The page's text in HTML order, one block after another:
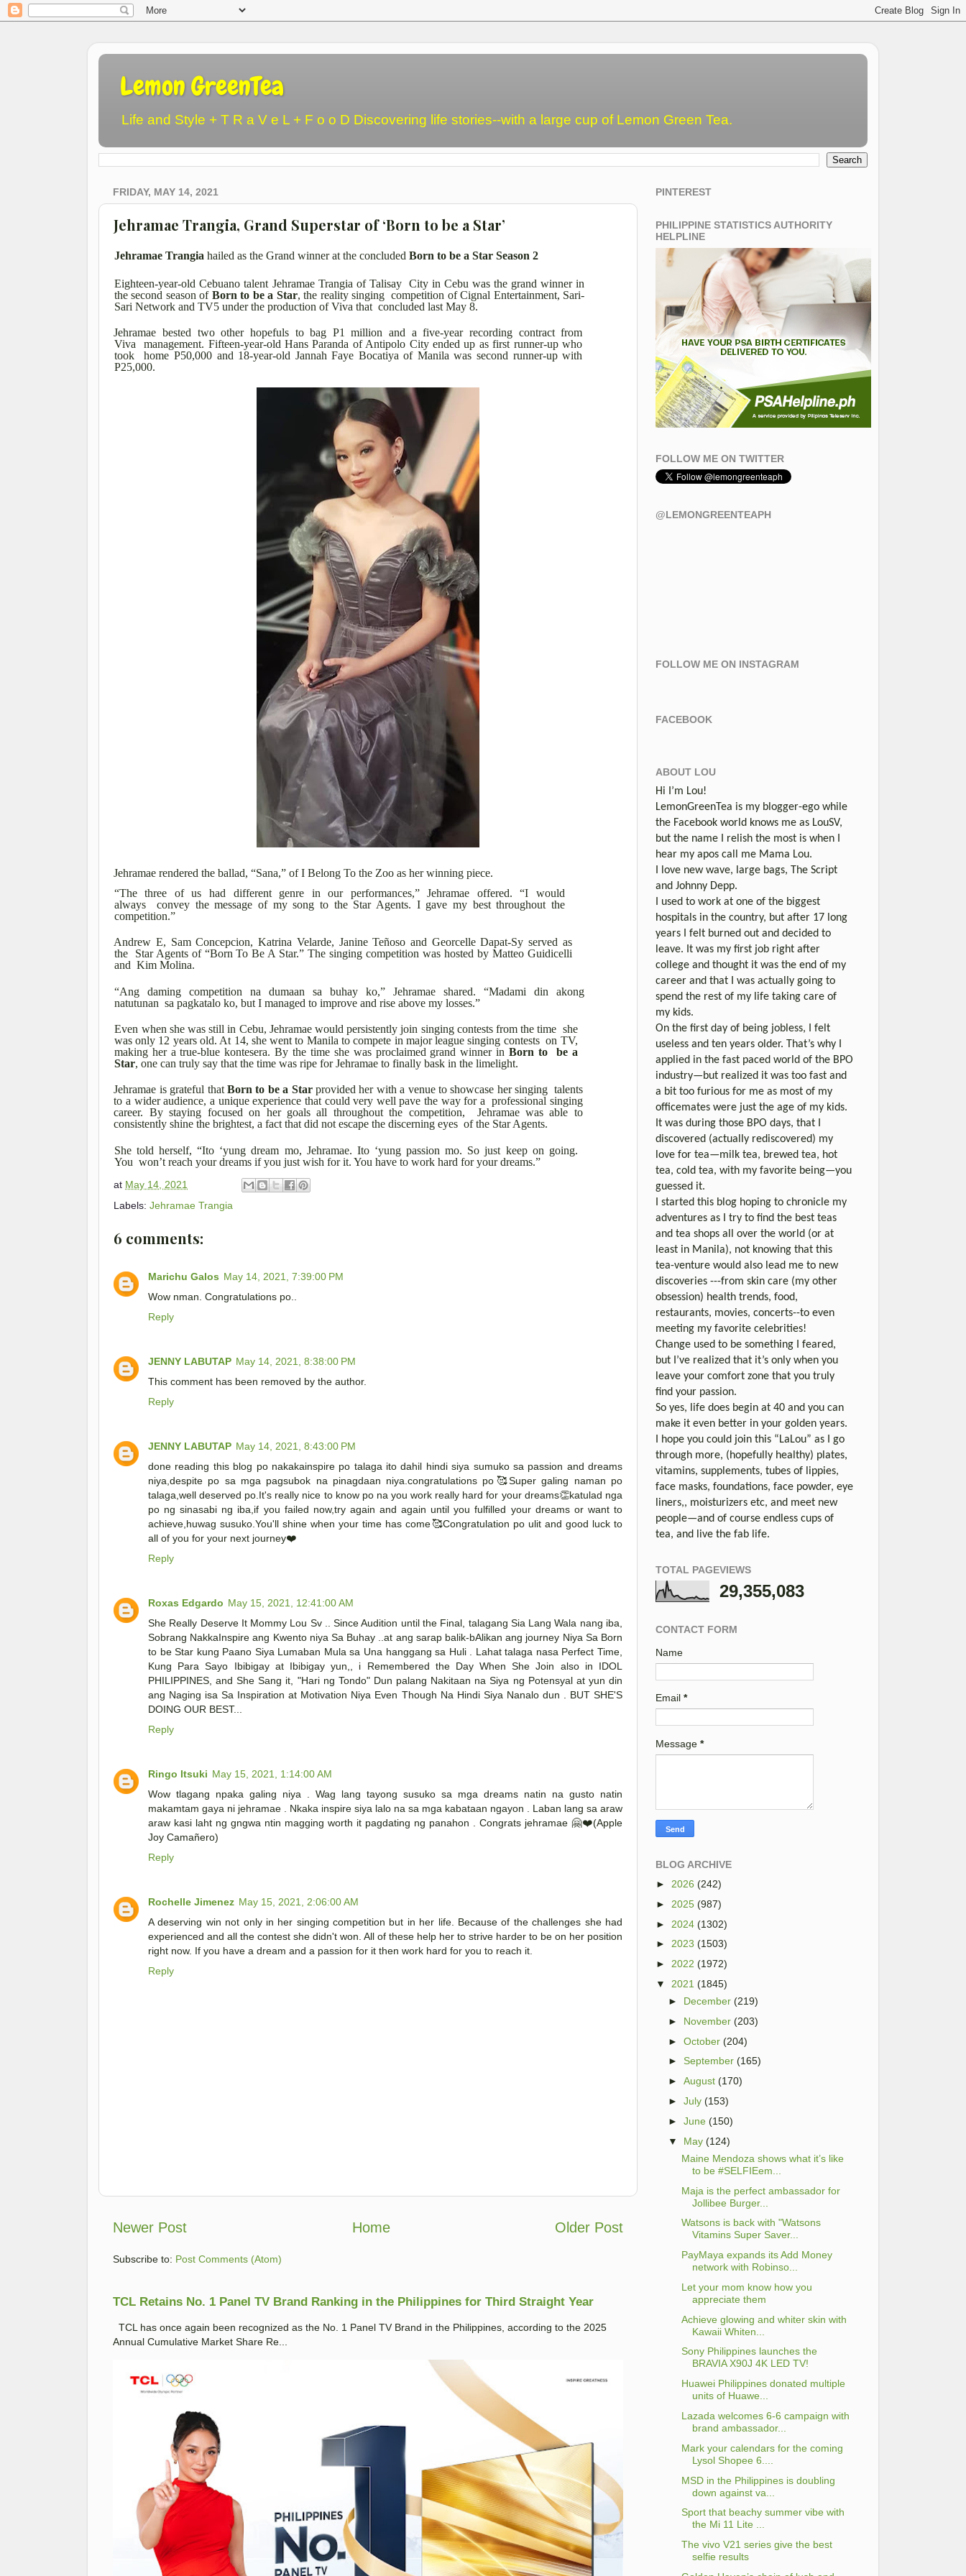
Lemon GreenTea
Life and Style + T R a V e L + F o o D Discovering life stories--with a large cup of Lemon Green Tea.
FRIDAY, MAY 14, 2021
Jehramae Trangia, Grand Superstar of ‘Born to be a Star’
Jehramae Trangia hailed as the Grand winner at the concludedBorn to be a Star Season 2
Eighteen-year-old Cebuano talent Jehramae Trangia of Talisay City in Cebu was the grand winner in
the second season of Born to be a Star, the reality singing competition of Cignal Entertainment, Sari-
Sari Network and TV5 under the production of Viva that concluded last May 8.
Jehramae bested two other hopefuls to bag P1 million and a five-year recording contract from
Viva management. Fifteen-year-old Hans Paranda of Antipolo City ended up as first runner-up who
took home P50,000 and 18-year-old Jannah Faye Bocatiya of Manila was second runner-up with
P25,000.
Jehramae rendered the ballad, “Sana,” of I Belong To the Zoo as her winning piece.
“The three of us had different genre in our performances,” Jehramae offered. “I would
always convey the message of my song to the Star Agents. I gave my best throughout the
competition.”
Andrew E, Sam Concepcion, Katrina Velarde, Janine Teñoso and Georcelle Dapat-Sy served as
the Star Agents of “Born To Be A Star.” The singing competition was hosted by Matteo Guidicelli
and Kim Molina.
“Ang daming competition na dumaan sa buhay ko,” Jehramae shared. “Madami din akong
natutunan sa pagkatalo ko, but I managed to improve and rise above my losses.”
Even when she was still in Cebu, Jehramae would persistently join singing contests from the time she
was only 12 years old. At 14, she went to Manila to compete in major league singing contests on TV,
making her a true-blue kontesera. By the time she was proclaimed grand winner inBorn to be a
Star, one can truly say that the time was ripe for Jehramae to finally bask in the limelight.
Jehramae is grateful thatBorn to be a Star provided her with a venue to showcase her singing talents
to a wider audience, a unique experience that could very well pave the way for a professional singing
career. By staying focused on her goals all throughout the competition, Jehramae was able to
consistently shine the brightest, a fact that did not escape the discerning eyes of the Star Agents.
She told herself, “Ito ‘yung dream mo, Jehramae. Ito ‘yung passion mo. So just keep on going.
You won’t reach your dreams if you just wish for it. You have to work hard for your dreams.”
at May 14, 2021
Labels: Jehramae Trangia
6 comments:
Marichu Galos May 14, 2021, 7:39:00 PM
Wow nman. Congratulations po..
Reply
JENNY LABUTAP May 14, 2021, 8:38:00 PM
This comment has been removed by the author.
Reply
JENNY LABUTAP May 14, 2021, 8:43:00 PM
done reading this blog po nakakainspire po talaga ito dahil hindi siya sumuko sa passion and dreams
niya,despite po sa mga pagsubok na pinagdaan niya.congratulations po🥰Super galing naman po
talaga,well deserved po.It's really nice to know po na you work really hard for your dreams👏katulad nga
po ng sinasabi ng iba,if you failed now,try again and again until you fulfilled your dreams or want to
achieve,huwag susuko.You'll shine when your time has come🥰Congratulation po ulit and good luck to
all of you for your next journey❤️
Reply
Roxas Edgardo May 15, 2021, 12:41:00 AM
She Really Deserve It Mommy Lou Sv .. Since Audition until the Final, talagang Sia Lang Wala nang iba,
Sobrang NakkaInspire ang Kwento niya Sa Buhay ..at ang sarap balik-bAlikan ang journey Niya Sa Born
to be Star kung Paano Siya Lumaban Mula sa Una hanggang sa Huli . Lahat talaga nasa Perfect Time,
Kung Para Sayo Ibibigay at Ibibigay yun,, i Remembered the Day When She Join also in IDOL
PHILIPPINES, and She Sang it, "Hari ng Tondo" Dun palang Nakitaan na Siya ng Potensyal at yun din
ang Naging isa Sa Inspiration at Motivation Niya Even Though Na Hindi Siya Nanalo dun . BUT SHE'S
DOING OUR BEST...
Reply
Ringo Itsuki May 15, 2021, 1:14:00 AM
Wow tlagang npaka galing niya . Wag lang tayong susuko sa mga dreams natin na gusto natin
makamtam gaya ni jehramae . Nkaka inspire siya lalo na sa mga kabataan ngayon . Laban lang sa araw
araw kasi laht ng gngwa ntin magging worth it pagdating ng panahon . Congrats jehramae 🤗❤️(Apple
Joy Camañero)
Reply
Rochelle Jimenez May 15, 2021, 2:06:00 AM
A deserving win not only in her singing competition but in her life. Because of the challenges she had
experienced and all the contest she didn't won. All of these help her to strive harder to be on her position
right now. If you have a dream and a passion for it then work hard for you to reach it.
Reply
Newer Post Older Post
Home
Subscribe to: Post Comments (Atom)
TCL Retains No. 1 Panel TV Brand Ranking in the Philippines for Third Straight Year
TCL has once again been recognized as the No. 1 Panel TV Brand in the Philippines, according to the 2025
Annual Cumulative Market Share Re...
PINTEREST
PHILIPPINE STATISTICS AUTHORITY
HELPLINE
FOLLOW ME ON TWITTER
@LEMONGREENTEAPH
FOLLOW ME ON INSTAGRAM
FACEBOOK
ABOUT LOU
Hi I’m Lou!
LemonGreenTea is my blogger-ego while
the Facebook world knows me as LouSV,
but the name I relish the most is when I
hear my apos call me Mama Lou.
I love new wave, large bags, The Script
and Johnny Depp.
I used to work at one of the biggest
hospitals in the country, but after 17 long
years I felt burned out and decided to
leave. It was my first job right after
college and thought it was the end of my
career and that I was actually going to
spend the rest of my life taking care of
my kids.
On the first day of being jobless, I felt
useless and ten years older. That’s why I
applied in the fast paced world of the BPO
industry—but realized it was too fast and
a bit too furious for me as most of my
officemates were just the age of my kids.
It was during those BPO days, that I
discovered (actually rediscovered) my
love for tea—milk tea, brewed tea, hot
tea, cold tea, with my favorite being—you
guessed it.
I started this blog hoping to chronicle my
adventures as I try to find the best teas
and tea shops all over the world (or at
least in Manila), not knowing that this
tea-venture would also lead me to new
discoveries ---from skin care (my other
obsession) health trends, food,
restaurants, movies, concerts--to even
meeting my favorite celebrities!
Change used to be something I feared,
but I’ve realized that it’s only when you
leave your comfort zone that you truly
find your passion.
So yes, life does begin at 40 and you can
make it even better in your golden years.
I hope you could join this “LaLou” as I go
through more, (hopefully healthy) plates,
vitamins, supplements, tubes of lippies,
face masks, foundations, face powder, eye
liners,, moisturizers etc, and meet new
people—and of course endless cups of
tea, and live the fab life.
TOTAL PAGEVIEWS
29,355,083
CONTACT FORM
Name
Email *
Message *
BLOG ARCHIVE
► 2026 (242)
► 2025 (987)
► 2024 (1302)
► 2023 (1503)
► 2022 (1972)
▼
2021 (1845)
► December (219)
► November (203)
►October (204)
►September (165)
►August (170)
►July (153)
►June (150)
▼
May (124)
Maine Mendoza shows what it’s like
to be #SELFIEem...
Maja is the perfect ambassador for
Jollibee Burger...
Watsons is back with "Watsons
Vitamins Super Saver...
PayMaya expands its Add Money
network with Robinso...
Let your mom know how you
appreciate them
Achieve glowing and whiter skin with
Kawaii Whiten...
Sony Philippines launches the
BRAVIA X90J 4K LED TV!
Huawei Philippines donated multiple
units of Huawe...
Lazada welcomes 6-6 campaign with
brand ambassador...
Mark your calendars for the coming
Lysol Shopee 6....
MSD in the Philippines is doubling
down against va...
Sport that beachy summer vibe with
the Mi 11 Lite ...
The vivo V21 series give the best
selfie results